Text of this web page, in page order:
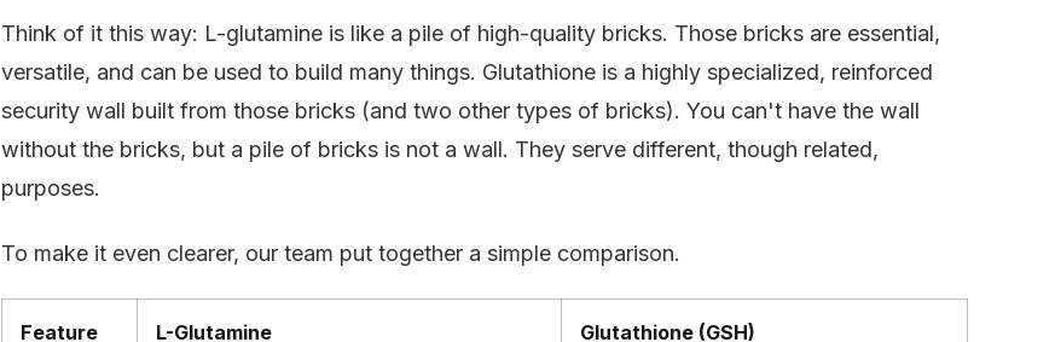
Think of it this way: L-glutamine is like a pile of high-quality bricks. Those bricks are essential,
versatile, and can be used to build many things. Glutathione is a highly specialized, reinforced
security wall built from those bricks (and two other types of bricks). You can't have the wall
without the bricks, but a pile of bricks is not a wall. They serve different, though related,
purposes.
To make it even clearer, our team put together a simple comparison.
Feature L-Glutamine Glutathione (GSH)